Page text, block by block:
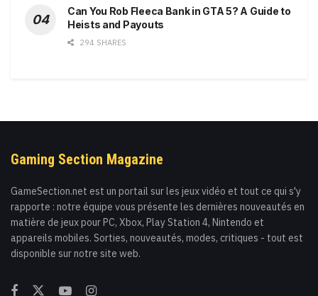
Can You Rob Fleeca Bank in GTA 5? A Guide to
Heists and Payouts
294 SHARES
Gaming Section Magazine
GameSection.net est un portail sur les jeux vidéo et tout ce qui s'y
rapporte : notre équipe vous présente les dernières nouveautés en
matière de jeux pour PC, Xbox, Play Station 4, Nintendo et
appareils mobiles. Sorties, nouveautés, modes, critiques - tout est
disponible sur notre site web.